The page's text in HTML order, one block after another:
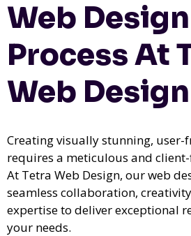
Web Design
Process At
Web Design
Creating visually stunning, user-
requires a meticulous and
At Tetra Web Design, our web
seamless collaboration,
expertise to deliver exceptional
your needs.